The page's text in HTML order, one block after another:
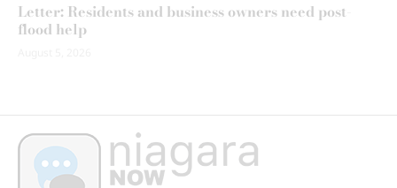
Letter: Residents and business owners need post-
flood help